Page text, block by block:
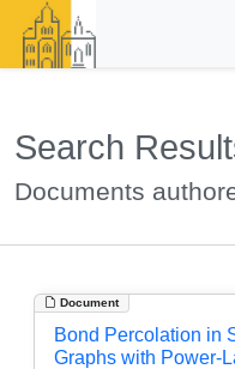
Search
Documents
Document
Bond Percolation in
Graphs with Power-